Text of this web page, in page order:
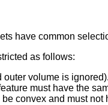
have common
as follows:
volume is ignored).
must have the
convex and must